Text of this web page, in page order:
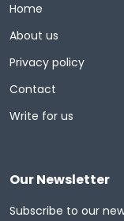
Home
About us
Privacy policy
Contact
Write for us
Our Newsletter
Subscribe to our